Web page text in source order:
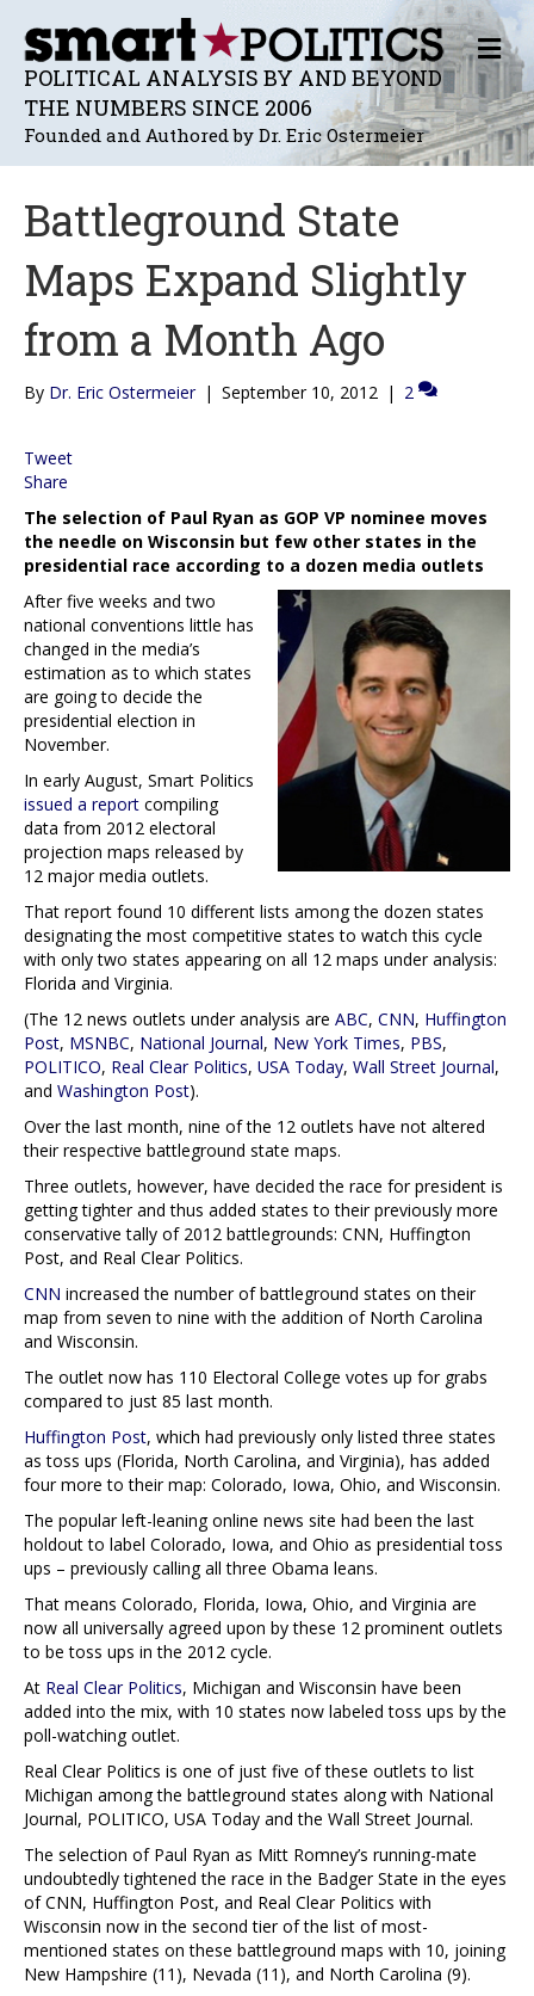
POLITICAL ANALYSIS BY AND BEYOND
THE NUMBERS SINCE 2006
Founded and Authored by Dr. Eric Ostermeier
M
E
N
U
Battleground State
Maps Expand Slightly
from a Month Ago
By Dr. Eric Ostermeier | September 10, 2012 | 2
Tweet
Share
The selection of Paul Ryan as GOP VP nominee moves
the needle on Wisconsin but few other states in the
presidential race according to a dozen media outlets
After five weeks and two
national conventions little has
changed in the media’s
estimation as to which states
are going to decide the
presidential election in
November.
In early August, Smart Politics
issued a report compiling
data from 2012 electoral
projection maps released by
12 major media outlets.
That report found 10 different lists among the dozen states
designating the most competitive states to watch this cycle
with only two states appearing on all 12 maps under analysis:
Florida and Virginia.
(The 12 news outlets under analysis are ABC, CNN, Huffington
Post, MSNBC, National Journal, New York Times, PBS,
POLITICO, Real Clear Politics, USA Today, Wall Street Journal,
and Washington Post).
Over the last month, nine of the 12 outlets have not altered
their respective battleground state maps.
Three outlets, however, have decided the race for president is
getting tighter and thus added states to their previously more
conservative tally of 2012 battlegrounds: CNN, Huffington
Post, and Real Clear Politics.
CNN increased the number of battleground states on their
map from seven to nine with the addition of North Carolina
and Wisconsin.
The outlet now has 110 Electoral College votes up for grabs
compared to just 85 last month.
Huffington Post, which had previously only listed three states
as toss ups (Florida, North Carolina, and Virginia), has added
four more to their map: Colorado, Iowa, Ohio, and Wisconsin.
The popular left-leaning online news site had been the last
holdout to label Colorado, Iowa, and Ohio as presidential toss
ups – previously calling all three Obama leans.
That means Colorado, Florida, Iowa, Ohio, and Virginia are
now all universally agreed upon by these 12 prominent outlets
to be toss ups in the 2012 cycle.
At Real Clear Politics, Michigan and Wisconsin have been
added into the mix, with 10 states now labeled toss ups by the
poll-watching outlet.
Real Clear Politics is one of just five of these outlets to list
Michigan among the battleground states along with National
Journal, POLITICO, USA Today and the Wall Street Journal.
The selection of Paul Ryan as Mitt Romney’s running-mate
undoubtedly tightened the race in the Badger State in the eyes
of CNN, Huffington Post, and Real Clear Politics with
Wisconsin now in the second tier of the list of most-
mentioned states on these battleground maps with 10, joining
New Hampshire (11), Nevada (11), and North Carolina (9).